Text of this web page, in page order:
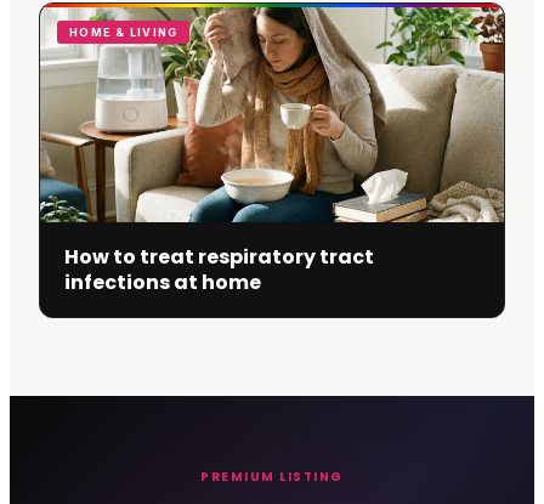
HOME & LIVING
How to treat respiratory tract
infections at home
PREMIUM LISTING